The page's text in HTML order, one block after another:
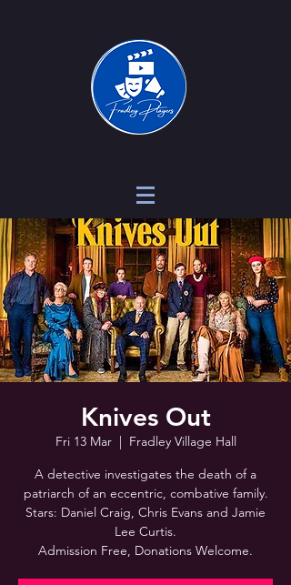
Knives Out
Fri 13 Mar
  |
Fradley Village Hall
A detective investigates the death of a
patriarch of an eccentric, combative family.
Stars: Daniel Craig, Chris Evans and Jamie
Lee Curtis.
Admission Free, Donations Welcome.